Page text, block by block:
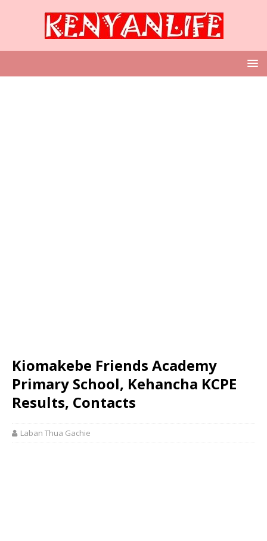
Kiomakebe Friends Academy
Primary School, Kehancha KCPE
Results, Contacts
Laban Thua Gachie